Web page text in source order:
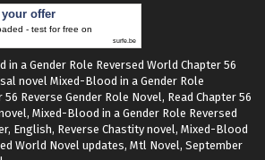
offer
- test for free on
surfe.be
in a Gender Role Reversed World Chapter 56
novel Mixed-Blood in a Gender Role
Reverse Gender Role Novel, Read Chapter 56
Mixed-Blood in a Gender Role Reversed
English, Reverse Chastity novel, Mixed-Blood
World Novel updates, Mtl Novel, September